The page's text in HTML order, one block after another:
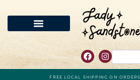
FREE LOCAL SHIPPING ON